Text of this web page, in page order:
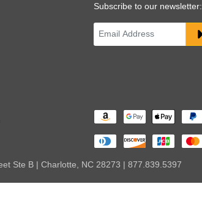
Subscribe to our newsletter:
Ste B | Charlotte, NC 28273 | 877.839.5397